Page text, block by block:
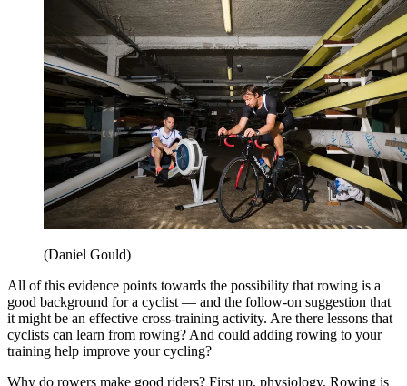
(Daniel Gould)
All of this evidence points towards the possibility that rowing is a
good background for a cyclist — and the follow-on suggestion that
it might be an effective cross-training activity. Are there lessons that
cyclists can learn from rowing? And could adding rowing to your
training help improve your cycling?
Why do rowers make good riders? First up, physiology. Rowing is